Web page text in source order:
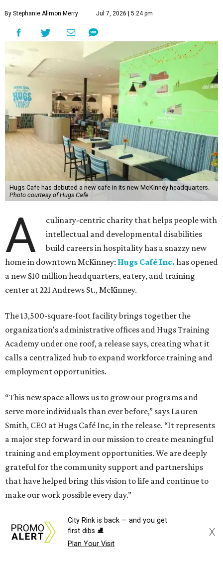
By Stephanie Allmon Merry Jul 7, 2026 | 5:24 pm
Hugs Cafe has debuted a new cafe in its new McKinney headquarters.
Photo courtesy of Hugs Cafe
A
culinary-centric charity that helps people with
intellectual and developmental disabilities
build careers in hospitality has a snazzy new
home in downtown McKinney: Hugs Café Inc. has opened
a new $10 million headquarters, eatery, and training
center at 221 Andrews St., McKinney.
The 13,500-square-foot facility brings together the
organization's administrative offices and Hugs Training
Academy under one roof, a release says, creating what it
calls a centralized hub to expand workforce training and
employment opportunities.
“This new space allows us to grow our programs and
serve more individuals than ever before,” says Lauren
Smith, CEO at Hugs Café Inc, in the release. “It represents
a major step forward in our mission to create meaningful
training and employment opportunities. We are deeply
grateful for the community support and partnerships
that have helped bring this vision to life and continue to
make our work possible every day.”
City Rink is back — and you get
first dibs ⛸️
Plan Your Visit
X